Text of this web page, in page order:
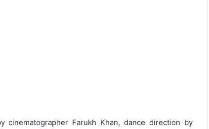
cinematographer Farukh Khan, dance direction by